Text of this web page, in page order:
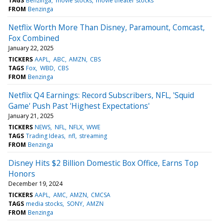
FROM Benzinga
Netflix Worth More Than Disney, Paramount, Comcast,
Fox Combined
January 22, 2025
TICKERS AAPL ABC AMZN CBS
TAGS Fox WBD CBS
FROM Benzinga
Netflix Q4 Earnings: Record Subscribers, NFL, 'Squid
Game' Push Past 'Highest Expectations'
January 21, 2025
TICKERS NEWS NFL NFLX WWE
TAGS Trading Ideas nfl streaming
FROM Benzinga
Disney Hits $2 Billion Domestic Box Office, Earns Top
Honors
December 19, 2024
TICKERS AAPL AMC AMZN CMCSA
TAGS media stocks SONY AMZN
FROM Benzinga